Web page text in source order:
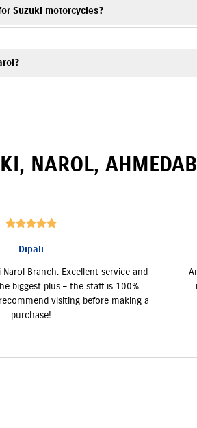
Suzuki motorcycles?
periodic maintenance, genuine spare
, NAROL,
Dipali
Narol Branch. Excellent service and
biggest plus – the staff is 100%
visiting before making a
purchase!